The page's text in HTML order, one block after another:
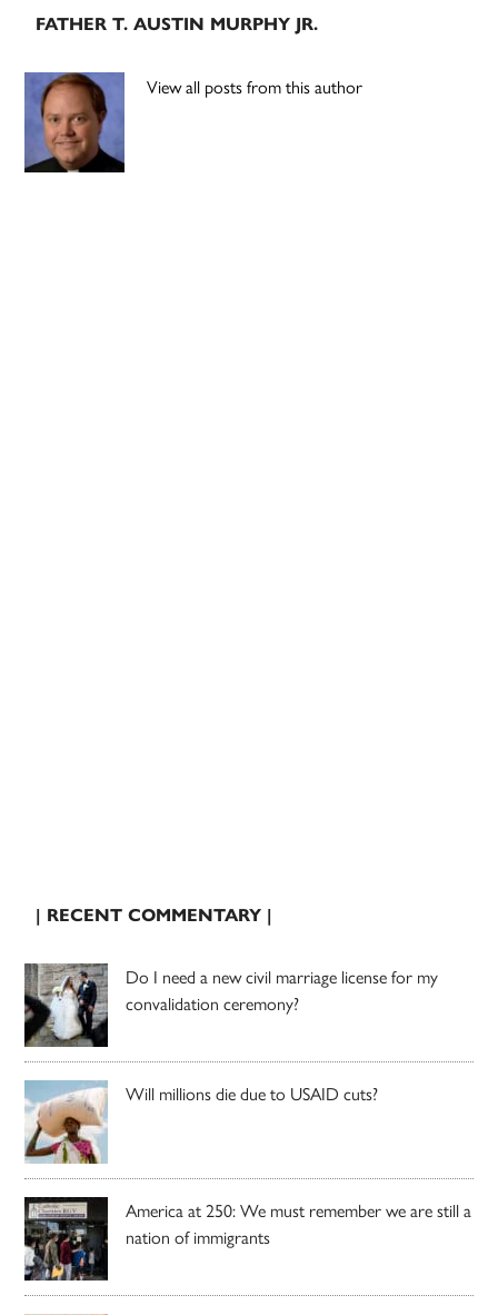
FATHER T. AUSTIN MURPHY JR.
View all posts from this author
| RECENT COMMENTARY |
Do I need a new civil marriage license for my
convalidation ceremony?
Will millions die due to USAID cuts?
America at 250: We must remember we are still a
nation of immigrants